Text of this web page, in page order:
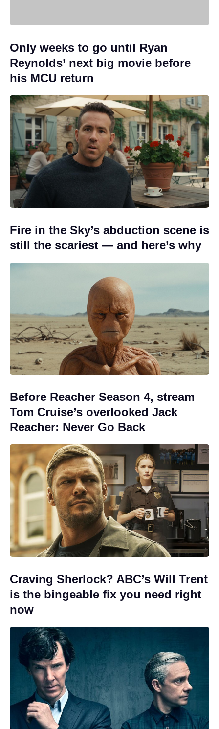
Only weeks to go until Ryan
Reynolds’ next big movie before
his MCU return
Fire in the Sky’s abduction scene is
still the scariest — and here’s why
Before Reacher Season 4, stream
Tom Cruise’s overlooked Jack
Reacher: Never Go Back
Craving Sherlock? ABC’s Will Trent
is the bingeable fix you need right
now